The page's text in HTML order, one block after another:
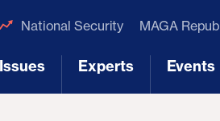
National Security MAGA
Issues Experts Events